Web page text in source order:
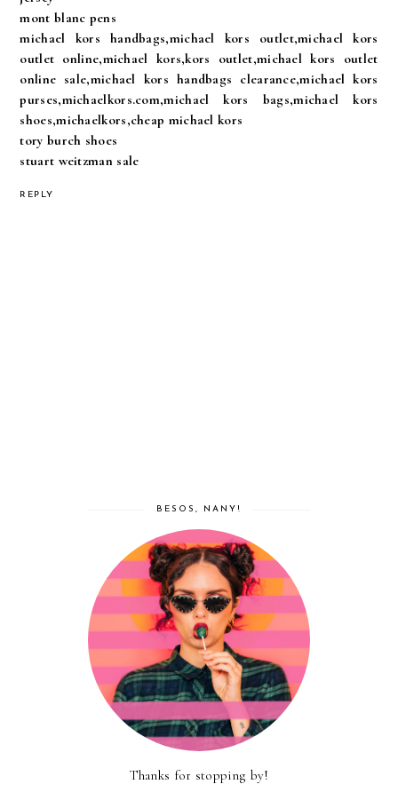
mont blanc pens
michael kors handbags,michael kors outlet,michael kors
outlet online,michael kors,kors outlet,michael kors outlet
online sale,michael kors handbags clearance,michael kors
purses,michaelkors.com,michael kors bags,michael kors
shoes,michaelkors,cheap michael kors
tory burch shoes
stuart weitzman sale
REPLY
BESOS, NANY!
Thanks for stopping by!